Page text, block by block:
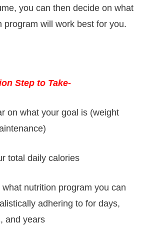
you can then decide on what
program will work best for you.
Step to Take-
on what your goal is (weight
total daily calories
nutrition program you can
adhering to for days,
and years